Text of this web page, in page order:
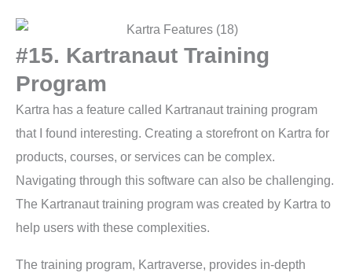
#15. Kartranaut Training
Program
Kartra has a feature called Kartranaut training program
that I found interesting. Creating a storefront on Kartra for
products, courses, or services can be complex.
Navigating through this software can also be challenging.
The Kartranaut training program was created by Kartra to
help users with these complexities.
The training program, Kartraverse, provides in-depth